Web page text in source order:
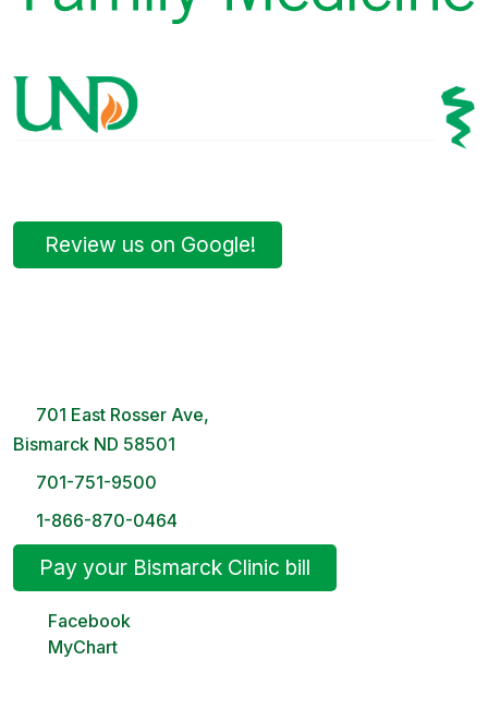
Review us on Google!
701 East Rosser Ave,
Bismarck ND 58501
701-751-9500
1-866-870-0464
Pay your Bismarck Clinic bill
Facebook
MyChart